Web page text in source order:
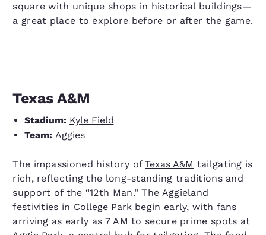
square with unique shops in historical buildings—
a great place to explore before or after the game.
Texas A&M
Stadium: Kyle Field
Team: Aggies
The impassioned history ofTexas A&M tailgating is
rich, reflecting the long-standing traditions and
support of the “12th Man.” The Aggieland
festivities in College Parkbegin early, with fans
arriving as early as 7 AM to secure prime spots at